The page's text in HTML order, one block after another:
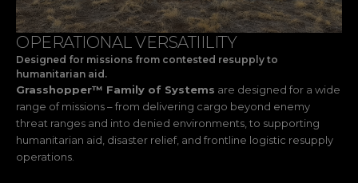
OPERATIONAL VERSATIILITY
Designed for missions from contested resupply to
humanitarian aid.
Grasshopper™ Family of Systems are designed for a wide
range of missions – from delivering cargo beyond enemy
threat ranges and into denied environments, to supporting
humanitarian aid, disaster relief, and frontline logistic resupply
operations.